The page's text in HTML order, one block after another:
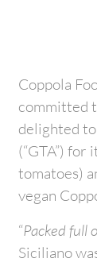
Coppola
committed
delighted
(“GTA”)
tomatoes)
vegan
“Packed full
Siciliano